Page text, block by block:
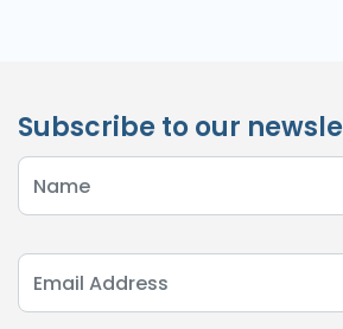
Subscribe to our